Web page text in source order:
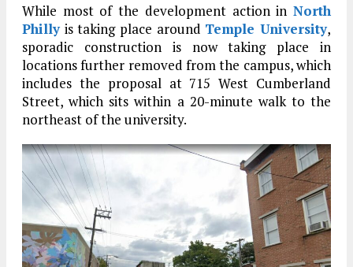
While most of the development action in North
Phillyis taking place around Temple University,
sporadic construction is now taking place in
locations further removed from the campus, which
includes the proposal at 715 West Cumberland
Street, which sits within a 20-minute walk to the
northeast of the university.